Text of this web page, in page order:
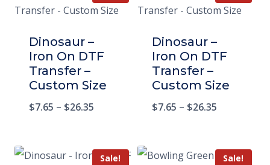
Dinosaur –
Iron On DTF
Transfer –
Custom Size
$7.65 – $26.35
Dinosaur –
Iron On DTF
Transfer –
Custom Size
$7.65 – $26.35
Sale! Sale!